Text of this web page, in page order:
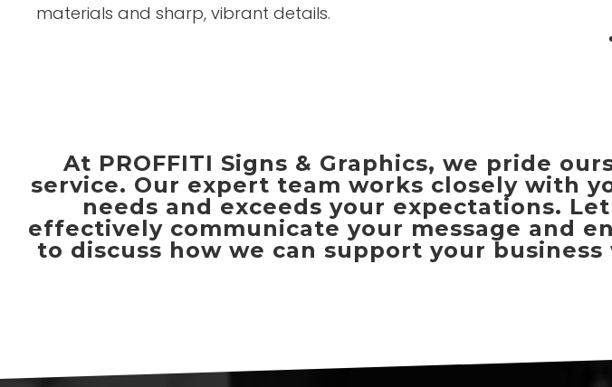
materials and sharp, vibrant details.
At PROFFITI Signs & Graphics, we pride
service. Our expert team works closely with
needs and exceeds your expectations.
effectively communicate your message and
to discuss how we can support your